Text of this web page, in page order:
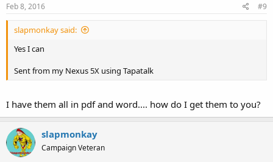
Feb 8, 2016 #9
slapmonkay said:
Yes I can
Sent from my Nexus 5X using Tapatalk
I have them all in pdf and word.... how do I get them to you?
slapmonkay
Campaign Veteran